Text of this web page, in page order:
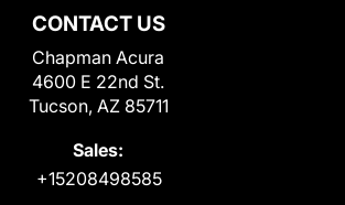
CONTACT US
Chapman Acura
4600 E 22nd St.
Tucson, AZ 85711
Sales:
+15208498585